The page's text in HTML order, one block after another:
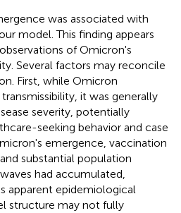
was associated with
model. This finding appears
of Omicron's
Several factors may reconcile
First, while Omicron
it was generally
severity, potentially
seeking behavior and case
emergence, vaccination
substantial population
had accumulated,
apparent epidemiological
structure may not fully